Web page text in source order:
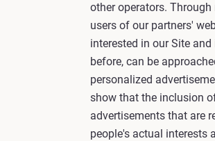
other operators. Through
users of our partners'
interested in our Site and
before, can be
personalized
show that the inclusion
advertisements that are
people's actual interests